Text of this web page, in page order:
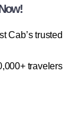
Cab’s trusted
travelers